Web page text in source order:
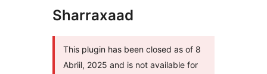
Sharraxaad
This plugin has been closed as of 8
Abriil, 2025 and is not available for